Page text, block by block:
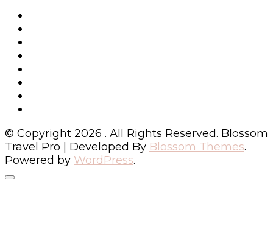
© Copyright 2026 . All Rights Reserved. Blossom
Travel Pro | Developed By Blossom Themes.
Powered by WordPress.